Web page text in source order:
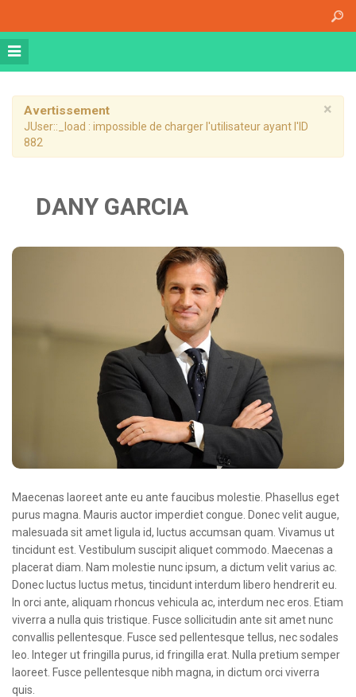
×
Avertissement
JUser::_load : impossible de charger l'utilisateur ayant l'ID
882
DANY GARCIA
Maecenas laoreet ante eu ante faucibus molestie. Phasellus eget
purus magna. Mauris auctor imperdiet congue. Donec velit augue,
malesuada sit amet ligula id, luctus accumsan quam. Vivamus ut
tincidunt est. Vestibulum suscipit aliquet commodo. Maecenas a
placerat diam. Nam molestie nunc ipsum, a dictum velit varius ac.
Donec luctus luctus metus, tincidunt interdum libero hendrerit eu.
In orci ante, aliquam rhoncus vehicula ac, interdum nec eros. Etiam
viverra a nulla quis tristique. Fusce sollicitudin ante sit amet nunc
convallis pellentesque. Fusce sed pellentesque tellus, nec sodales
leo. Integer ut fringilla purus, id fringilla erat. Nulla pretium semper
laoreet. Fusce pellentesque nibh magna, in dictum orci viverra
quis.
A propos
Athena Medical Center (AMC)
Plateau Technique
Hospitalisation de jour
Hospitalisation complète
Nos specialités
Imagerie Médicale
Oncologie Médicale
Formulaires et fiches techniques
Consultations
Nouvelles techniques à AMC
Activités et agenda scientifiques
Formation continue
Documentation
Galerie